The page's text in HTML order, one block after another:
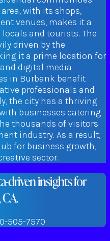
with its shops,
venues, makes it a
and tourists. The
driven by the
it a prime location for
digital media
in Burbank benefit
professionals and
the city has a thriving
businesses catering
thousands of visitors
industry. As a result,
for business growth,
sector.
driven insights for
505-7570